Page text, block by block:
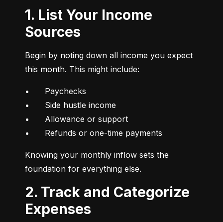
1. List Your Income
Sources
Begin by noting down all income you expect
this month. This might include:
•	Paychecks
•	Side hustle income
•	Allowance or support
•	Refunds or one-time payments
Knowing your monthly inflow sets the
foundation for everything else.
2. Track and Categorize
Expenses